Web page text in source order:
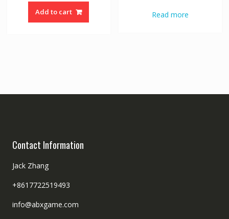
Add to cart Read more
Contact Information
Jack Zhang
+8617722519493
info@abxgame.com